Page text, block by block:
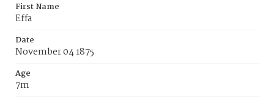
First Name
Effa
Date
November 04 1875
Age
7m